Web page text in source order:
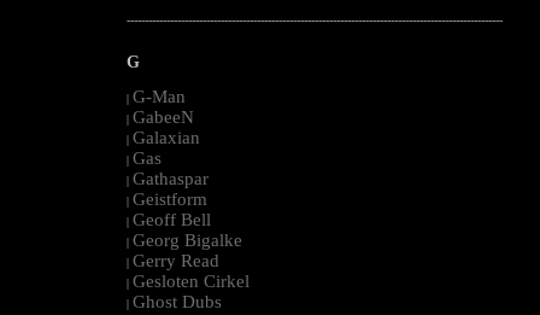
--------------------------------------------------------------------------------------------------------
G
| G-Man
| GabeeN
| Galaxian
| Gas
| Gathaspar
| Geistform
| Geoff Bell
| Georg Bigalke
| Gerry Read
| Gesloten Cirkel
| Ghost Dubs